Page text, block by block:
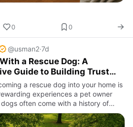
0 0
@usman2·7d
a Rescue Dog: A
Guide to Building Trust
a rescue dog into your home is
experiences a pet owner
often come with a history of
or abandonment, which makes the